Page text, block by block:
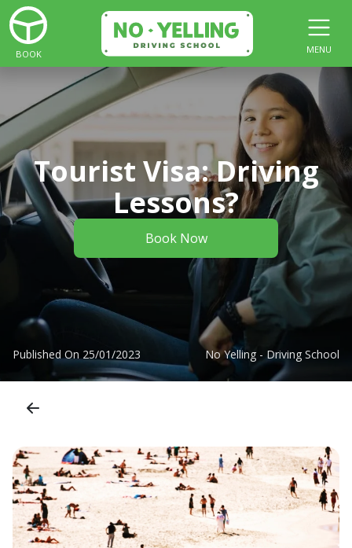
BOOK MENU
Tourist Visa: Driving
Lessons?
Book Now
Published On 25/01/2023 No Yelling - Driving School